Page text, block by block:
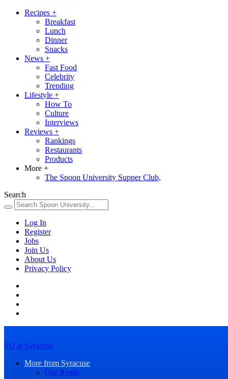
Recipes +
Breakfast
Lunch
Dinner
Snacks
News +
Fast Food
Celebrity
Trending
Lifestyle +
How To
Culture
Interviews
Reviews +
Rankings
Restaurants
Products
More +
The Spoon University Supper Club,
Search
Log In
Register
Jobs
Join Us
About Us
Privacy Policy
SU at Syracuse
More from Syracuse
Our Reads